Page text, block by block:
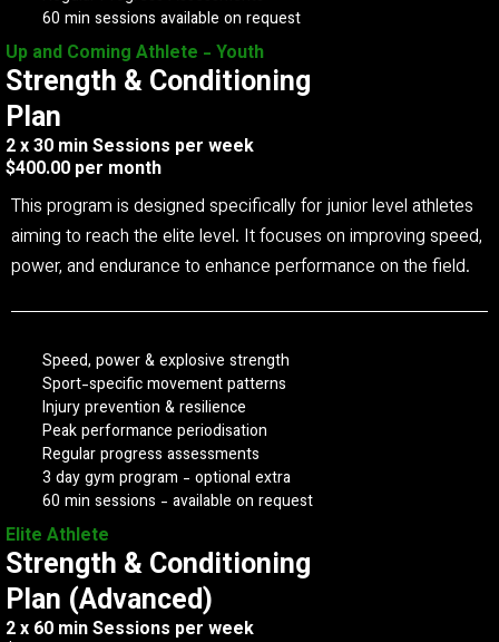
60 min sessions available on request
Up and Coming Athlete - Youth
Strength & Conditioning
Plan
2 x 30 min Sessions per week
$400.00 per month
This program is designed specifically for junior level athletes
aiming to reach the elite level. It focuses on improving speed,
power, and endurance to enhance performance on the field.
Speed, power & explosive strength
Sport-specific movement patterns
Injury prevention & resilience
Peak performance periodisation
Regular progress assessments
3 day gym program - optional extra
60 min sessions - available on request
Elite Athlete
Strength & Conditioning
Plan (Advanced)
2 x 60 min Sessions per week